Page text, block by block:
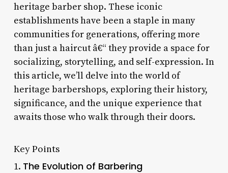
heritage barber shop. These iconic
establishments have been a staple in many
communities for generations, offering more
than just a haircut â€“ they provide a space for
socializing, storytelling, and self-expression. In
this article, we’ll delve into the world of
heritage barbershops, exploring their history,
significance, and the unique experience that
awaits those who walk through their doors.
Key Points
1. The Evolution of Barbering